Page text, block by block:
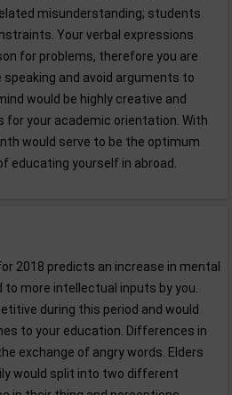
misunderstanding; students
Your verbal expressions
for problems, therefore you are
and avoid arguments to
would be highly creative and
for your academic orientation. With
would serve to be the optimum
educating yourself in abroad.
2018 predicts an increase in mental
more intellectual inputs by you.
during this period and would
to your education. Differences in
exchange of angry words. Elders
would split into two different